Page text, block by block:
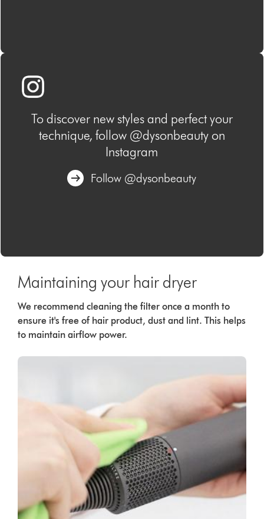
To discover new styles and perfect your
technique, follow @dysonbeauty on
Instagram
Follow @dysonbeauty
Maintaining your hair dryer
We recommend cleaning the filter once a month to
ensure it's free of hair product, dust and lint. This helps
to maintain airflow power.